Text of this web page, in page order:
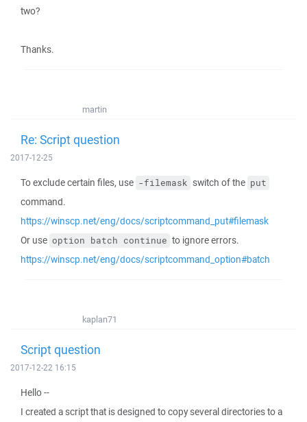
two?
Thanks.
martin
Re: Script question
2017-12-25
To exclude certain files, use -filemask switch of the put
command.
https://winscp.net/eng/docs/scriptcommand_put#filemask
Or use option batch continue to ignore errors.
https://winscp.net/eng/docs/scriptcommand_option#batch
kaplan71
Script question
2017-12-22 16:15
Hello --
I created a script that is designed to copy several directories to a